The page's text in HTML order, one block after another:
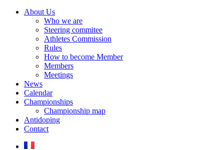
About Us
Who we are
Steering commitee
Athletes Commission
Rules
How to become Member
Members
Meetings
News
Calendar
Championships
Championship map
Antidoping
Contact